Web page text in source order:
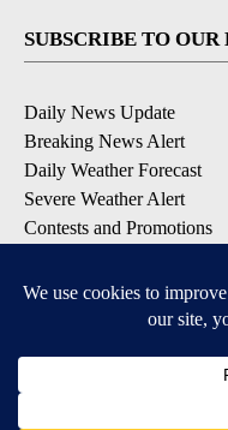
SUBSCRIBE TO
Daily News Update
Breaking News Alert
Daily Weather Forecast
Severe Weather Alert
Contests and Promotions